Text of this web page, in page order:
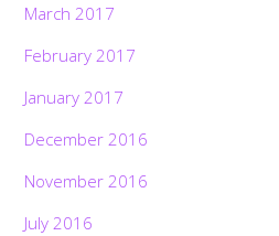
March 2017
February 2017
January 2017
December 2016
November 2016
July 2016